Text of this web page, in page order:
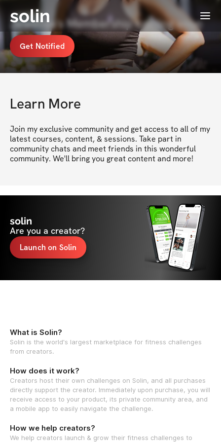
solin Menu
Jewelisa's Membership coming soon
Get Notified
Learn More
Join my exclusive community and get access to all of my
latest courses, content, & sessions. Take part in
community chats and meet friends in this wonderful
community. We'll bring you great content and more!
solin
Are you a creator?
Launch on Solin
What is Solin?
Solin is the world's largest marketplace for fitness challenges
from creators.
How does it work?
Creators host their own challenges on Solin, and all purchases
directly support the creator. Immediately upon purchase, you will
receive access to your product, its private community area, and
a mobile app to easily navigate the challenge.
How we help creators?
We help creators launch & grow their fitness challenges to